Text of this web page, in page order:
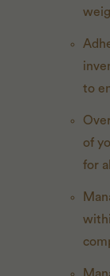
to
of
for